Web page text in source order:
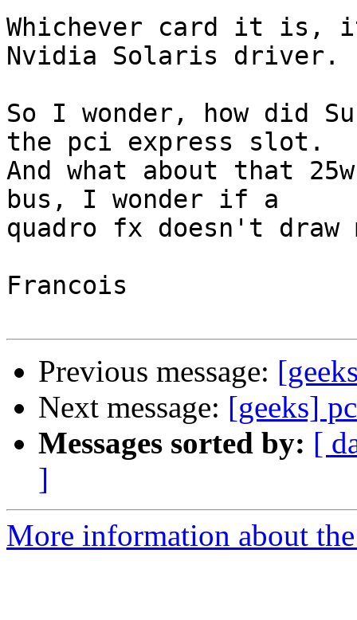
Whichever card it is,
Nvidia Solaris driver.
So I wonder, how did
the pci express slot.
And what about that
bus, I wonder if a
quadro fx doesn't
Francois
Previous message:
Next message: [geeks]
Messages sorted by: [
]
More information about